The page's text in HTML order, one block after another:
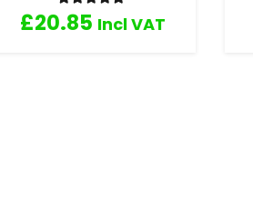
Rated
£20.85 Incl VAT